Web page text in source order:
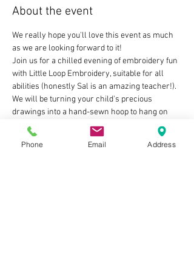
About the event
We really hope you'll love this event as much
as we are looking forward to it!
Join us for a chilled evening of embroidery fun
with Little Loop Embroidery, suitable for all
abilities (honestly Sal is an amazing teacher!).
We will be turning your child's precious
drawings into a hand-sewn hoop to hang on
the tree for many years to come!
Or why not gift it -  those grandparents would
surely love nothing more than a love-filled
Phone Email Address